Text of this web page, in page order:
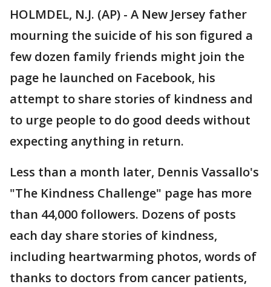
HOLMDEL, N.J. (AP) - A New Jersey father
mourning the suicide of his son figured a
few dozen family friends might join the
page he launched on Facebook, his
attempt to share stories of kindness and
to urge people to do good deeds without
expecting anything in return.
Less than a month later, Dennis Vassallo's
"The Kindness Challenge" page has more
than 44,000 followers. Dozens of posts
each day share stories of kindness,
including heartwarming photos, words of
thanks to doctors from cancer patients,